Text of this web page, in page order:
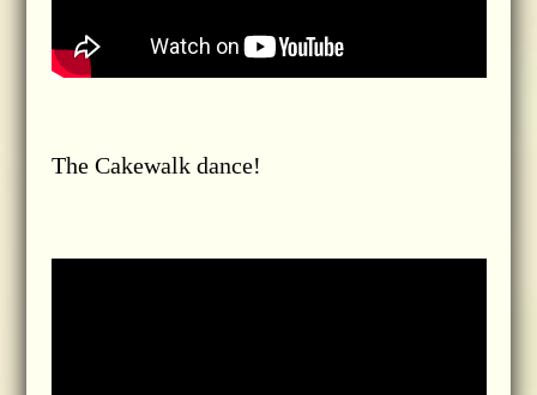
The Cakewalk dance!